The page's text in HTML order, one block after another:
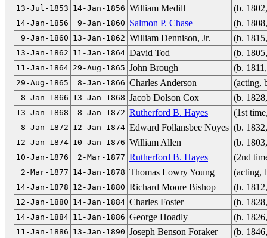
13-Jul-1853 14-Jan-1856 William Medill (b.
14-Jan-1856 9-Jan-1860 Salmon P. Chase (b.
9-Jan-1860 13-Jan-1862 William Dennison, Jr. (b.
13-Jan-1862 11-Jan-1864 David Tod (b.
11-Jan-1864 29-Aug-1865 John Brough (b.
29-Aug-1865 8-Jan-1866 Charles Anderson (acting,
8-Jan-1866 13-Jan-1868 Jacob Dolson Cox (b.
13-Jan-1868 8-Jan-1872 Rutherford B. Hayes (1st
8-Jan-1872 12-Jan-1874 Edward Follansbee Noyes (b.
12-Jan-1874 10-Jan-1876 William Allen (b.
10-Jan-1876 2-Mar-1877 Rutherford B. Hayes (2nd
2-Mar-1877 14-Jan-1878 Thomas Lowry Young (acting,
14-Jan-1878 12-Jan-1880 Richard Moore Bishop (b.
12-Jan-1880 14-Jan-1884 Charles Foster (b.
14-Jan-1884 11-Jan-1886 George Hoadly (b.
11-Jan-1886 13-Jan-1890 Joseph Benson Foraker (b.